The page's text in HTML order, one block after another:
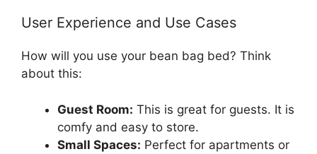
User Experience and Use Cases
How will you use your bean bag bed? Think
about this:
Guest Room: This is great for guests. It is
comfy and easy to store.
Small Spaces: Perfect for apartments or